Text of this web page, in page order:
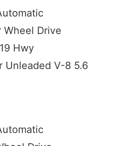
Wheel Drive
Hwy
Unleaded V-8 5.6